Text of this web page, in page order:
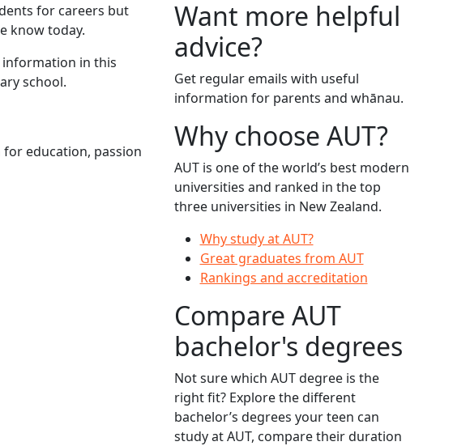
for careers but
know today.
information in this
school.
for education, passion
Want more helpful
advice?
Get regular emails with useful
information for parents and whānau.
Why choose AUT?
AUT is one of the world’s best modern
universities and ranked in the top
three universities in New Zealand.
Why study at AUT?
Great graduates from AUT
Rankings and accreditation
Compare AUT
bachelor's degrees
Not sure which AUT degree is the
right fit? Explore the different
bachelor’s degrees your teen can
study at AUT, compare their duration